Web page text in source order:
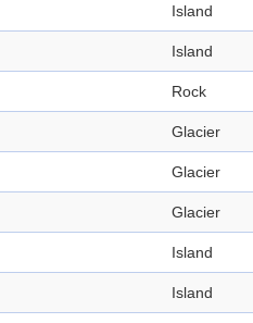
Island
Island
Rock
Glacier
Glacier
Glacier
Island
Island